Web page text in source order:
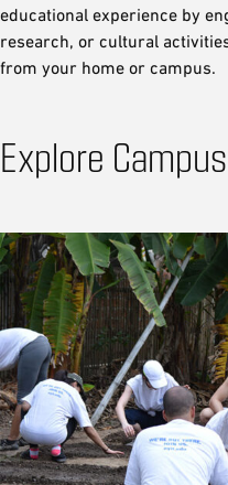
educational experience by
research, or cultural
from your home or campus.
Explore